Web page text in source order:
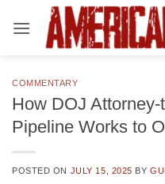
COMMENTARY
How DOJ
Pipeline Works to
POSTED ON JULY 15, 2025 BY